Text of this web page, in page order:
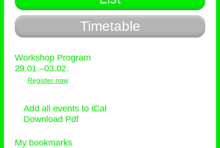
Timetable
Workshop Program
29.01.–03.02.
Register now
Add all events to iCal
Download Pdf
My bookmarks